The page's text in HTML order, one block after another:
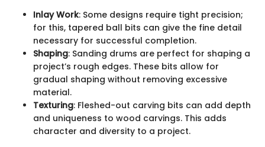
Inlay Work: Some designs require tight precision;
for this, tapered ball bits can give the fine detail
necessary for successful completion.
Shaping: Sanding drums are perfect for shaping a
project’s rough edges. These bits allow for
gradual shaping without removing excessive
material.
Texturing: Fleshed-out carving bits can add depth
and uniqueness to wood carvings. This adds
character and diversity to a project.